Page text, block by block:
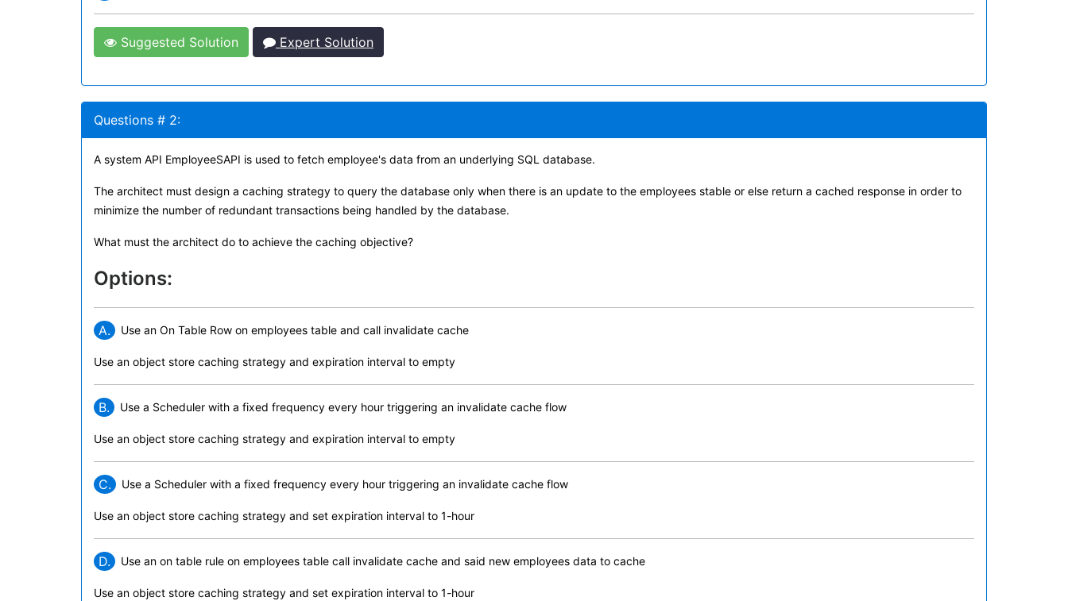
Suggested Solution Expert Solution
Questions # 2:
A system API EmployeeSAPI is used to fetch employee's data from an underlying SQL database.
The architect must design a caching strategy to query the database only when there is an update to the employees stable or else return a cached response in order to
minimize the number of redundant transactions being handled by the database.
What must the architect do to achieve the caching objective?
Options:
A. Use an On Table Row on employees table and call invalidate cache
Use an object store caching strategy and expiration interval to empty
B. Use a Scheduler with a fixed frequency every hour triggering an invalidate cache flow
Use an object store caching strategy and expiration interval to empty
C. Use a Scheduler with a fixed frequency every hour triggering an invalidate cache flow
Use an object store caching strategy and set expiration interval to 1-hour
D. Use an on table rule on employees table call invalidate cache and said new employees data to cache
Use an object store caching strategy and set expiration interval to 1-hour